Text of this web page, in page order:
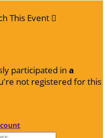
This Event 
participated in a
not registered for this